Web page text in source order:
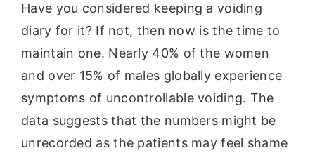
Have you considered keeping a voiding
diary for it? If not, then now is the time to
maintain one. Nearly 40% of the women
and over 15% of males globally experience
symptoms of uncontrollable voiding. The
data suggests that the numbers might be
unrecorded as the patients may feel shame